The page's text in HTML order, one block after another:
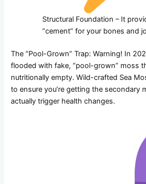
Structural Foundation – It
“cement” for your bones and
The “Pool-Grown” Trap: Warning! In
flooded with fake, “pool-grown” moss
nutritionally empty. Wild-crafted Sea
to ensure you’re getting the secondary
actually trigger health changes.